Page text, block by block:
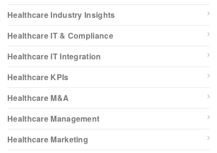
Healthcare Industry Insights
Healthcare IT & Compliance
Healthcare IT Integration
Healthcare KPIs
Healthcare M&A
Healthcare Management
Healthcare Marketing